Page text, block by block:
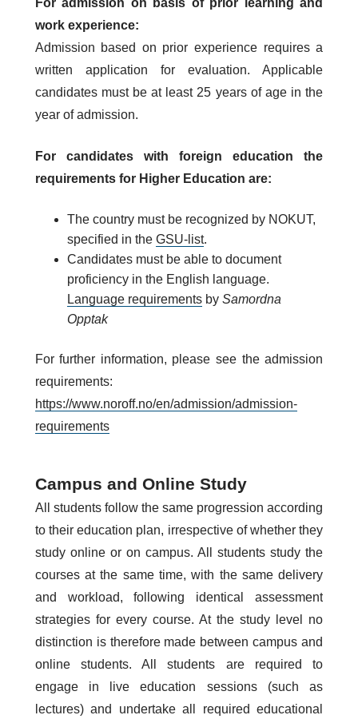
work experience:
Admission based on prior experience requires a
written application for evaluation. Applicable
candidates must be at least 25 years of age in the
year of admission.
For candidates with foreign education the
requirements for Higher Education are:
The country must be recognized by NOKUT,
specified in the GSU-list.
Candidates must be able to document
proficiency in the English language.
Language requirementsby Samordna
Opptak
For further information, please see the admission
requirements:
https://www.noroff.no/en/admission/admission-
requirements
Campus and Online Study
All students follow the same progression according
to their education plan, irrespective of whether they
study online or on campus. All students study the
courses at the same time, with the same delivery
and workload, following identical assessment
strategies for every course. At the study level no
distinction is therefore made between campus and
online students. All students are required to
engage in live education sessions (such as
lectures) and undertake all required educational